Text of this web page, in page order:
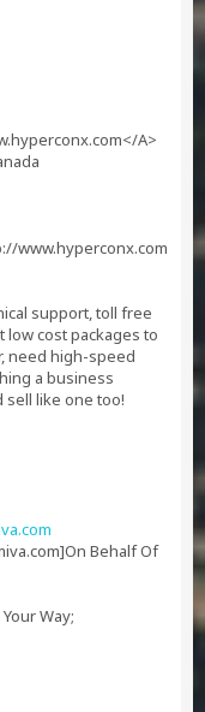
A>
www.hyperconx.com
support, toll free
cost packages to
need high-speed
a business
sell like one too!
]On Behalf Of
Way;